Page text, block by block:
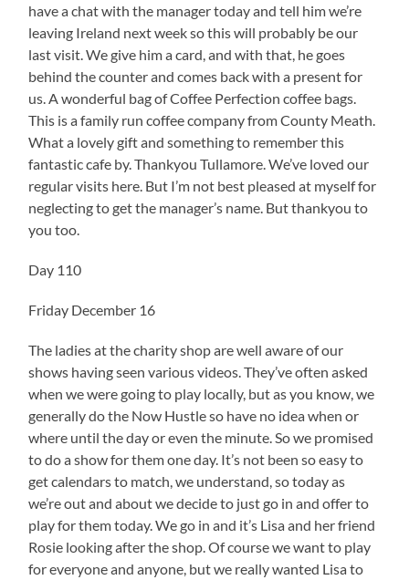
have a chat with the manager today and tell him we’re
leaving Ireland next week so this will probably be our
last visit. We give him a card, and with that, he goes
behind the counter and comes back with a present for
us. A wonderful bag of Coffee Perfection coffee bags.
This is a family run coffee company from County Meath.
What a lovely gift and something to remember this
fantastic cafe by. Thankyou Tullamore. We’ve loved our
regular visits here. But I’m not best pleased at myself for
neglecting to get the manager’s name. But thankyou to
you too.
Day 110
Friday December 16
The ladies at the charity shop are well aware of our
shows having seen various videos. They’ve often asked
when we were going to play locally, but as you know, we
generally do the Now Hustle so have no idea when or
where until the day or even the minute. So we promised
to do a show for them one day. It’s not been so easy to
get calendars to match, we understand, so today as
we’re out and about we decide to just go in and offer to
play for them today. We go in and it’s Lisa and her friend
Rosie looking after the shop. Of course we want to play
for everyone and anyone, but we really wanted Lisa to